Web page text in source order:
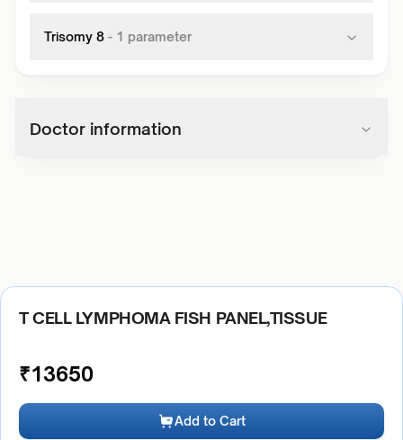
Trisomy 8 - 1 parameter
Doctor information
T CELL LYMPHOMA FISH PANEL,TISSUE
₹13650
Add to Cart